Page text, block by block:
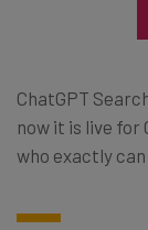
ChatGPT
now it is live for
who exactly